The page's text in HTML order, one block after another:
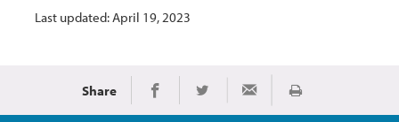
Last updated: April 19, 2023
Share Share on Facebook
Share on TwitterShare via Email
Print